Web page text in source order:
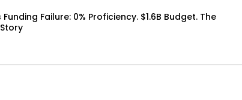
Failure: 0% Proficiency. $1.6B Budget. The